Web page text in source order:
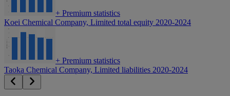
+ Premium statistics
Koei Chemical Company, Limited total equity 2020-2024
+ Premium statistics
Taoka Chemical Company, Limited liabilities 2020-2024